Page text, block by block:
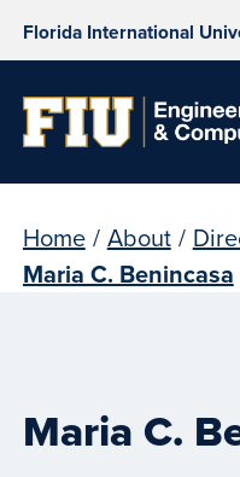
Florida International
Home / About /
Maria C. Benincasa
Maria C.